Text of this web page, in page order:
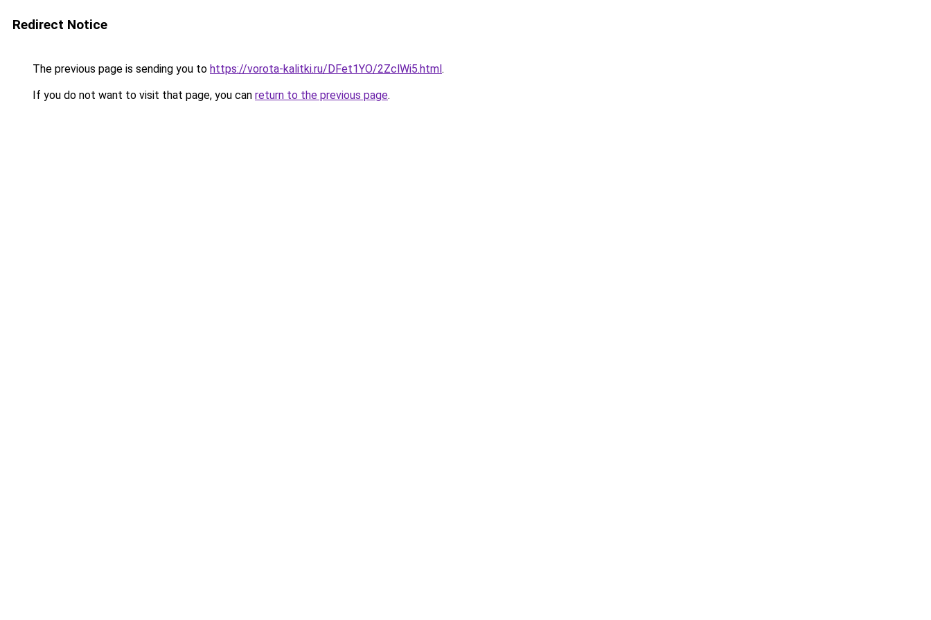
Redirect Notice
The previous page is sending you to https://vorota-kalitki.ru/DFet1YO/2ZclWi5.html.
If you do not want to visit that page, you can return to the previous page.